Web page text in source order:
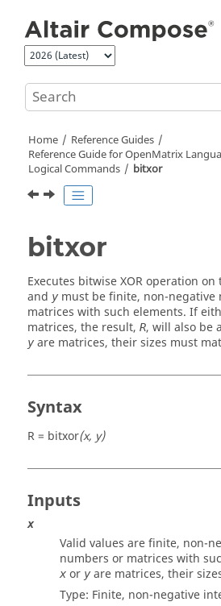
Home
Reference Guides
Reference Guide forOpenMatrix
Logical Commands
bitxor
bitxor
Executes bitwise XOR operation
and y must be finite, non-
matrices with such elements. If
matrices, the result, R, will also be
y are matrices, their sizes must
Syntax
R = bitxor(x, y)
Inputs
x
Valid values are finite, non-
numbers or matrices with
x or y are matrices, their
Type: Finite, non-negative